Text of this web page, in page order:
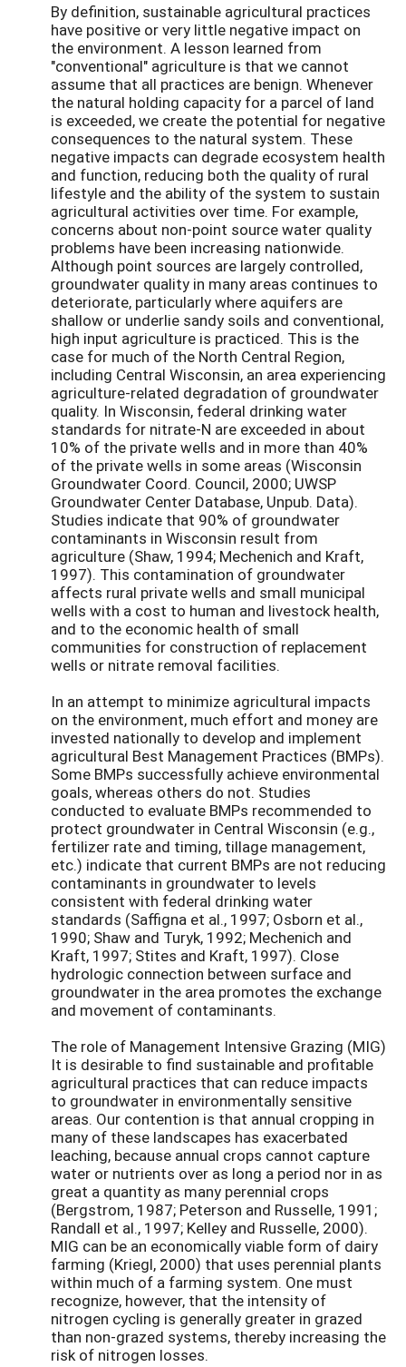
By definition, sustainable agricultural practices
have positive or very little negative impact on
the environment. A lesson learned from
"conventional" agriculture is that we cannot
assume that all practices are benign. Whenever
the natural holding capacity for a parcel of land
is exceeded, we create the potential for negative
consequences to the natural system. These
negative impacts can degrade ecosystem health
and function, reducing both the quality of rural
lifestyle and the ability of the system to sustain
agricultural activities over time. For example,
concerns about non-point source water quality
problems have been increasing nationwide.
Although point sources are largely controlled,
groundwater quality in many areas continues to
deteriorate, particularly where aquifers are
shallow or underlie sandy soils and conventional,
high input agriculture is practiced. This is the
case for much of the North Central Region,
including Central Wisconsin, an area experiencing
agriculture-related degradation of groundwater
quality. In Wisconsin, federal drinking water
standards for nitrate-N are exceeded in about
10% of the private wells and in more than 40%
of the private wells in some areas (Wisconsin
Groundwater Coord. Council, 2000; UWSP
Groundwater Center Database, Unpub. Data).
Studies indicate that 90% of groundwater
contaminants in Wisconsin result from
agriculture (Shaw, 1994; Mechenich and Kraft,
1997). This contamination of groundwater
affects rural private wells and small municipal
wells with a cost to human and livestock health,
and to the economic health of small
communities for construction of replacement
wells or nitrate removal facilities.
In an attempt to minimize agricultural impacts
on the environment, much effort and money are
invested nationally to develop and implement
agricultural Best Management Practices (BMPs).
Some BMPs successfully achieve environmental
goals, whereas others do not. Studies
conducted to evaluate BMPs recommended to
protect groundwater in Central Wisconsin (e.g.,
fertilizer rate and timing, tillage management,
etc.) indicate that current BMPs are not reducing
contaminants in groundwater to levels
consistent with federal drinking water
standards (Saffigna et al., 1997; Osborn et al.,
1990; Shaw and Turyk, 1992; Mechenich and
Kraft, 1997; Stites and Kraft, 1997). Close
hydrologic connection between surface and
groundwater in the area promotes the exchange
and movement of contaminants.
The role of Management Intensive Grazing (MIG)
It is desirable to find sustainable and profitable
agricultural practices that can reduce impacts
to groundwater in environmentally sensitive
areas. Our contention is that annual cropping in
many of these landscapes has exacerbated
leaching, because annual crops cannot capture
water or nutrients over as long a period nor in as
great a quantity as many perennial crops
(Bergstrom, 1987; Peterson and Russelle, 1991;
Randall et al., 1997; Kelley and Russelle, 2000).
MIG can be an economically viable form of dairy
farming (Kriegl, 2000) that uses perennial plants
within much of a farming system. One must
recognize, however, that the intensity of
nitrogen cycling is generally greater in grazed
than non-grazed systems, thereby increasing the
risk of nitrogen losses.